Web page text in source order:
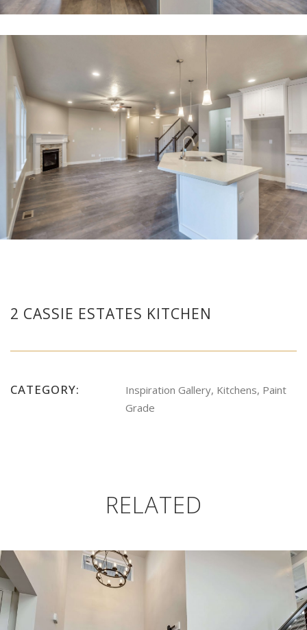
2 CASSIE ESTATES KITCHEN
CATEGORY:
Inspiration Gallery, Kitchens, Paint
Grade
RELATED